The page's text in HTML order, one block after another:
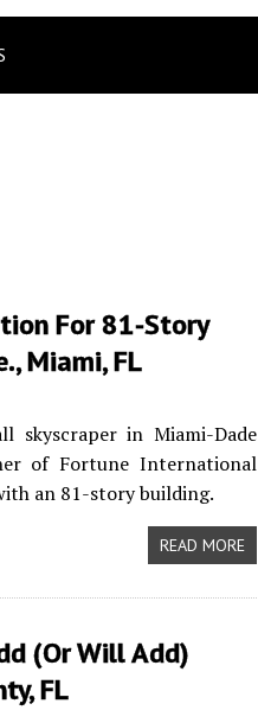
For 81-Story
Miami, FL
skyscraper in Miami-Dade
of Fortune International
an 81-story building.
READ MORE
(or Will Add)
FL